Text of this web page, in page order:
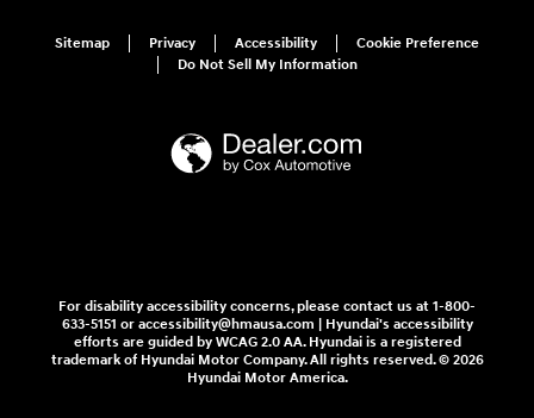
Sitemap Privacy Accessibility
Cookie Preference
Do Not Sell My Information
For disability accessibility concerns, please contact us at 1-800-
633-5151 or accessibility@hmausa.com | Hyundai's accessibility
efforts are guided by WCAG 2.0 AA. Hyundai is a registered
trademark of Hyundai Motor Company. All rights reserved. © 2026
Hyundai Motor America.